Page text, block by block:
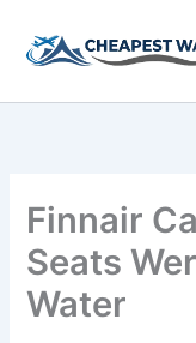
content
Finnair
Seats
Water